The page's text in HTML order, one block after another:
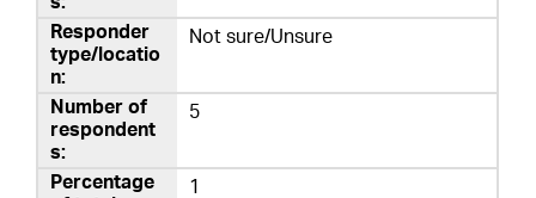
Not sure/Unsure
5
1